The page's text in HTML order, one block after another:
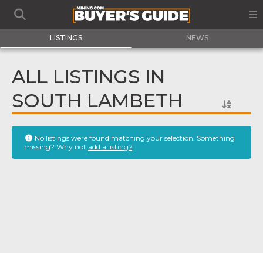
LISTINGS NEWS
ALL LISTINGS IN
SOUTH LAMBETH
No listings were found matching your selection. Something
missing? Why not add a listing?.